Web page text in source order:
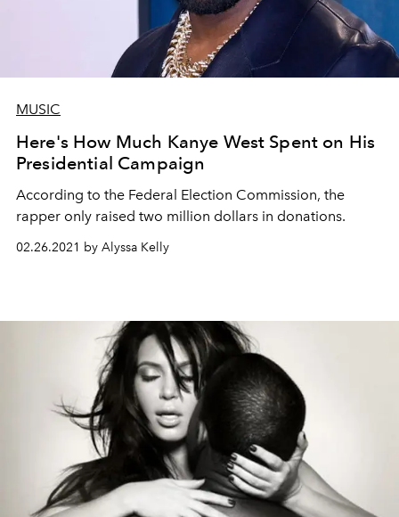
MUSIC
Here's How Much Kanye West Spent on His
Presidential Campaign
According to the Federal Election Commission, the
rapper only raised two million dollars in donations.
02.26.2021 by Alyssa Kelly